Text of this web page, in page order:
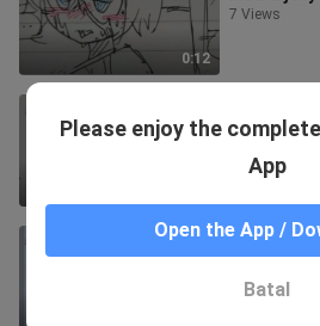
0:12
7 Views
Pay
this
5 Views
The
Hater!
31 Views
Please enjoy the
App
Open the App /
Batal
Bahasa Melayu